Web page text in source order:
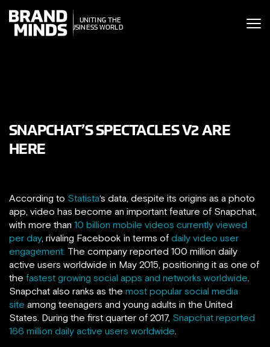
UNITING THE
BUSINESS WORLD
THE
WORLD
SNAPCHAT’S SPECTACLES V2 ARE
HERE
According to Statista‘s data, despite its origins as a photo
app, video has become an important feature of Snapchat,
with more than 10 billion mobile videos currently viewed
per day, rivaling Facebook in terms of daily video user
engagement. The company reported 100 million daily
active users worldwide in May 2015, positioning it as one of
the fastest growing social apps and networks worldwide.
Snapchat also ranks as the most popular social media
site among teenagers and young adults in the United
States. During the first quarter of 2017, Snapchat reported
166 million daily active users worldwide.